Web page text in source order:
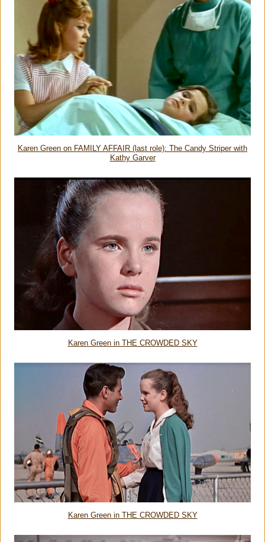
Karen Green on FAMILY AFFAIR (last role): The Candy Striper with
Kathy Garver
Karen Green in THE CROWDED SKY
Karen Green in THE CROWDED SKY